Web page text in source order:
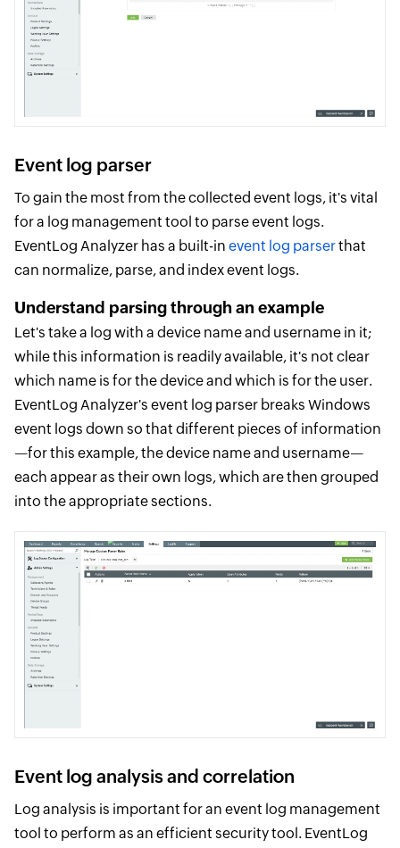
Event log parser
To gain the most from the collected event logs, it's vital
for a log management tool to parse event logs.
EventLog Analyzer has a built-in event log parserthat
can normalize, parse, and index event logs.
Understand parsing through an example
Let's take a log with a device name and username in it;
while this information is readily available, it's not clear
which name is for the device and which is for the user.
EventLog Analyzer's event log parser breaks Windows
event logs down so that different pieces of information
—for this example, the device name and username—
each appear as their own logs, which are then grouped
into the appropriate sections.
Event log analysis and correlation
Log analysis is important for an event log management
tool to perform as an efficient security tool. EventLog